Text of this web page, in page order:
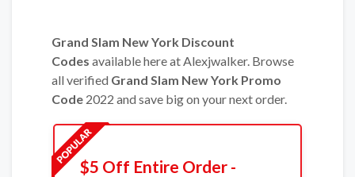
Grand Slam New York Discount
Codes available here at Alexjwalker. Browse
all verified Grand Slam New York Promo
Code 2022 and save big on your next order.
$5 Off Entire Order -